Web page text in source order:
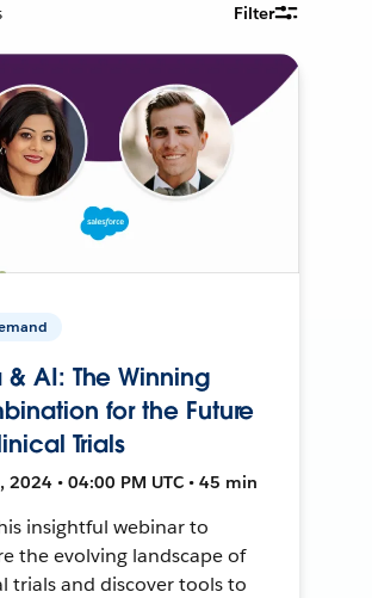
Filter
& AI: The Winning
for the Future
Trials
2024 • 04:00 PM UTC • 45 min
insightful webinar to
the evolving landscape of
trials and discover tools to